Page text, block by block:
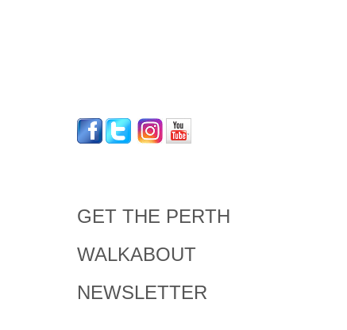
GET THE PERTH
WALKABOUT
NEWSLETTER